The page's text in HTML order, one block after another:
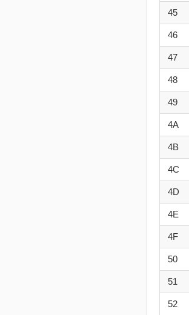
45
46
47
48
49
4A
4B
4C
4D
4E
4F
50
51
52